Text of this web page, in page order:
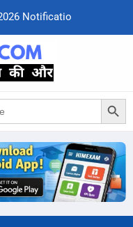
026 Notifcatio
Search Button